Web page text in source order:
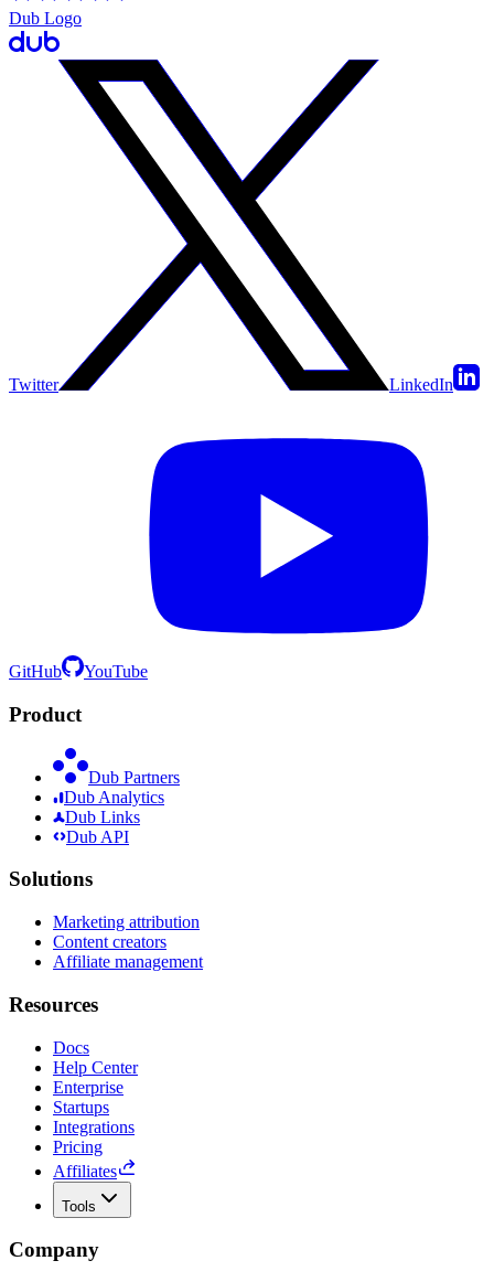
Dub Logo
Twitter LinkedIn
GitHub YouTube
Product
Dub Partners
Dub Analytics
Dub Links
Dub API
Solutions
Marketing attribution
Content creators
Affiliate management
Resources
Docs
Help Center
Enterprise
Startups
Integrations
Pricing
Affiliates
Tools
Company